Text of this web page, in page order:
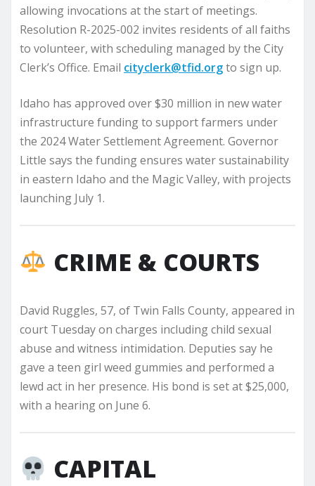
allowing invocations at the start of meetings.
Resolution R-2025-002 invites residents of all faiths
to volunteer, with scheduling managed by the City
Clerk’s Office. Email cityclerk@tfid.orgto sign up.
Idaho has approved over $30 million in new water
infrastructure funding to support farmers under
the 2024 Water Settlement Agreement. Governor
Little says the funding ensures water sustainability
in eastern Idaho and the Magic Valley, with projects
launching July 1.
CRIME & COURTS
David Ruggles, 57, of Twin Falls County, appeared in
court Tuesday on charges including child sexual
abuse and witness intimidation. Deputies say he
gave a teen girl weed gummies and performed a
lewd act in her presence. His bond is set at $25,000,
with a hearing on June 6.
CAPITAL